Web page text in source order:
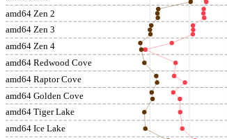
amd64 Zen 2
amd64 Zen 3
amd64 Zen 4
amd64 Redwood Cove
amd64 Raptor Cove
amd64 Golden Cove
amd64 Tiger Lake
amd64 Ice Lake